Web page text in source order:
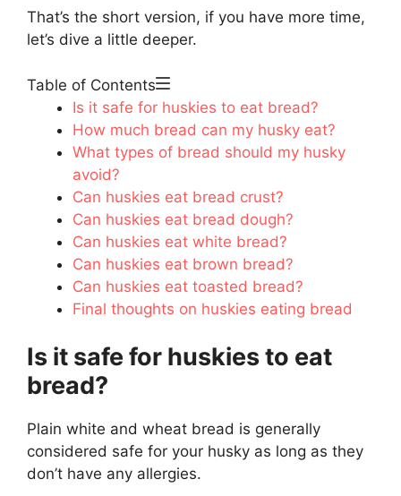
That’s the short version, if you have more time,
let’s dive a little deeper.
Table of Contents
Is it safe for huskies to eat bread?
How much bread can my husky eat?
What types of bread should my husky
avoid?
Can huskies eat bread crust?
Can huskies eat bread dough?
Can huskies eat white bread?
Can huskies eat brown bread?
Can huskies eat toasted bread?
Final thoughts on huskies eating bread
Is it safe for huskies to eat
bread?
Plain white and wheat bread is generally
considered safe for your husky as long as they
don’t have any allergies.